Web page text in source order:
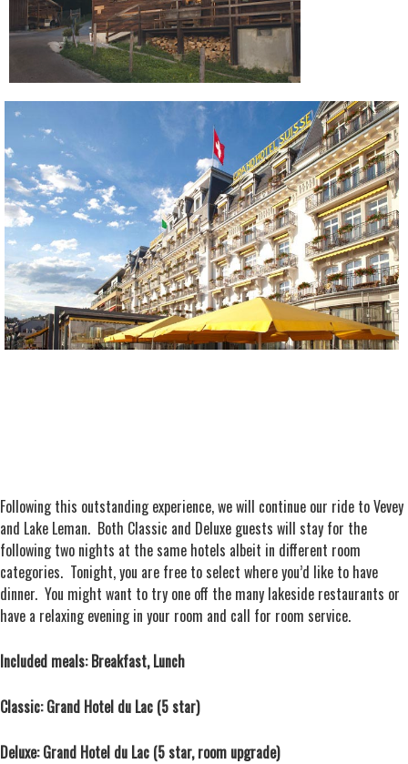
Following this outstanding experience, we will continue our ride to Vevey
and Lake Leman. Both Classic and Deluxe guests will stay for the
following two nights at the same hotels albeit in different room
categories. Tonight, you are free to select where you’d like to have
dinner. You might want to try one off the many lakeside restaurants or
have a relaxing evening in your room and call for room service.
Included meals: Breakfast, Lunch
Classic: Grand Hotel du Lac (5 star)
Deluxe: Grand Hotel du Lac (5 star, room upgrade)